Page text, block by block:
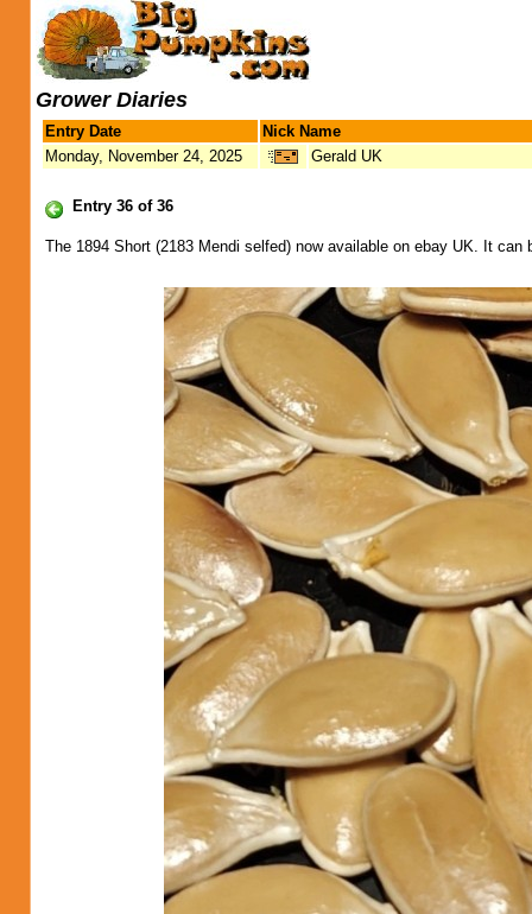
Grower Diaries
Entry Date
Nick Name
Monday, November 24, 2025
Gerald UK
Entry 36 of 36
The 1894 Short (2183 Mendi selfed) now available on ebay UK. It